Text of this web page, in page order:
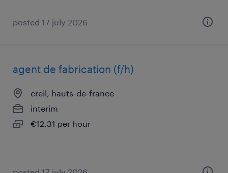
posted 17 july 2026
agent de fabrication (f/h)
creil, hauts-de-france
interim
€12.31 per hour